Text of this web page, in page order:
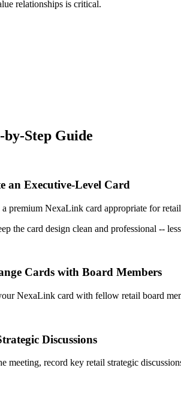
relationships is critical.
by-Step Guide
an Executive-Level Card
premium NexaLink card appropriate for
the card design clean and professional --
Cards with Board Members
NexaLink card with fellow retail board
Discussions
meeting, record key retail strategic